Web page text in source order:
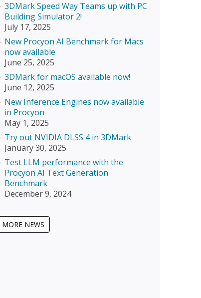
3DMark Speed Way Teams up with PC
Building Simulator 2!
July 17, 2025
New Procyon AI Benchmark for Macs
now available
June 25, 2025
3DMark for macOS available now!
June 12, 2025
New Inference Engines now available
in Procyon
May 1, 2025
Try out NVIDIA DLSS 4 in 3DMark
January 30, 2025
Test LLM performance with the
Procyon AI Text Generation
Benchmark
December 9, 2024
MORE NEWS